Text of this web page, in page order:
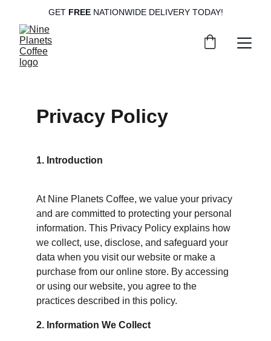
GET FREE NATIONWIDE DELIVERY TODAY!
Privacy Policy
1. Introduction
At Nine Planets Coffee, we value your privacy
and are committed to protecting your personal
information. This Privacy Policy explains how
we collect, use, disclose, and safeguard your
data when you visit our website or make a
purchase from our online store. By accessing
or using our website, you agree to the
practices described in this policy.
2. Information We Collect